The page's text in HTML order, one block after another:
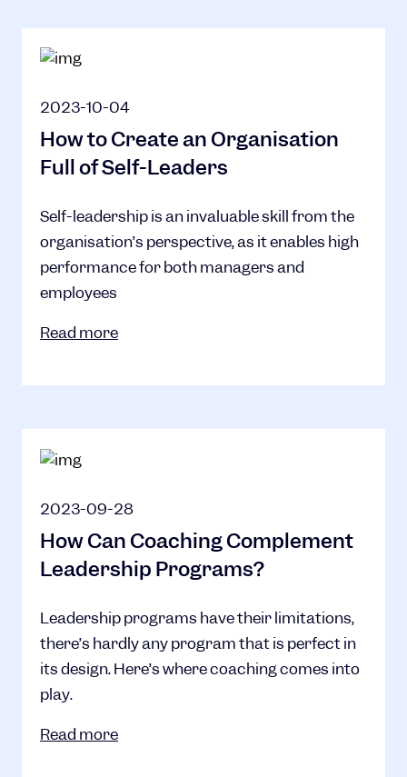
2023-10-04
How to Create an Organisation
Full of Self-Leaders
Self-leadership is an invaluable skill from the
organisation’s perspective, as it enables high
performance for both managers and
employees
Read more
2023-09-28
How Can Coaching Complement
Leadership Programs?
Leadership programs have their limitations,
there’s hardly any program that is perfect in
its design. Here’s where coaching comes into
play.
Read more